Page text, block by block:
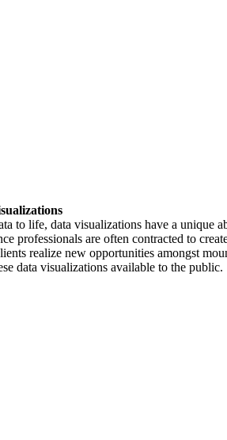
to life, data visualizations have a unique
professionals are often contracted to
realize new opportunities amongst
data visualizations available to the public.